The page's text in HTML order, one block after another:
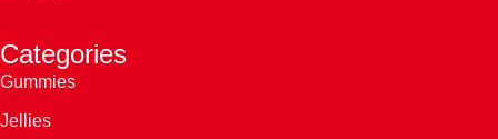
Categories
Gummies
Jellies